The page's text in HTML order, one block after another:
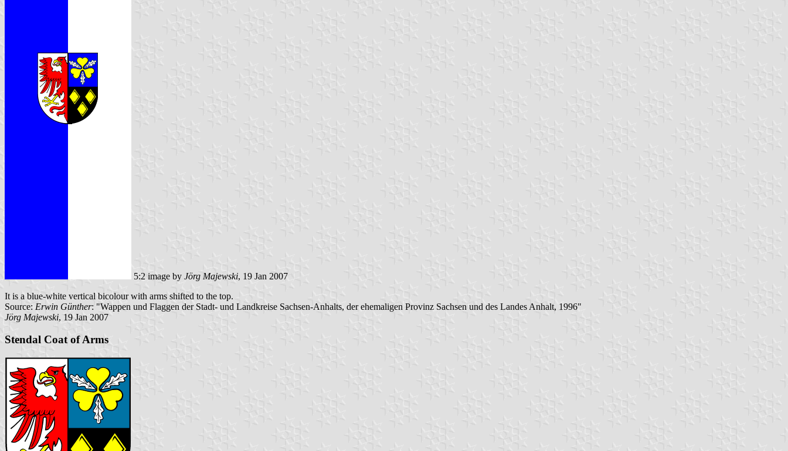
5:2 image by Jörg Majewski, 19 Jan 2007
It is a blue-white vertical bicolour with arms shifted to the top.
Source: Erwin Günther: "Wappen und Flaggen der Stadt- und Landkreise Sachsen-Anhalts, der ehemaligen Provinz Sachsen und des Landes Anhalt, 1996"
Jörg Majewski, 19 Jan 2007
Stendal Coat of Arms